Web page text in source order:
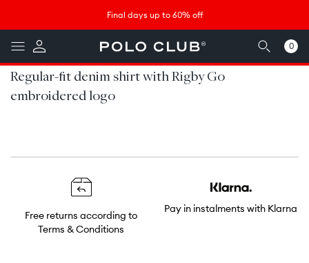
Saltar al contenido
Saltar al pie de página
Abrir widget de accesibilidad
Final days up to 60% off
0
items
Regular-fit denim shirt with Rigby Go
embroidered logo
Free returns according to
Terms & Conditions
Pay in instalments with Klarna